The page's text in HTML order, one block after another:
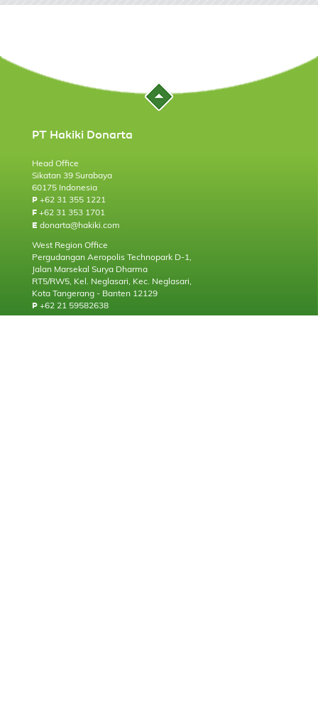
PT Hakiki Donarta
Head Office
Sikatan 39 Surabaya
60175 Indonesia
P+62 31 355 1221
F+62 31 353 1701
E donarta@hakiki.com
West Region Office
Pergudangan Aeropolis Technopark D-1,
Jalan Marsekal Surya Dharma
RT5/RW5, Kel. Neglasari, Kec. Neglasari,
Kota Tangerang - Banten 12129
P+62 21 59582638